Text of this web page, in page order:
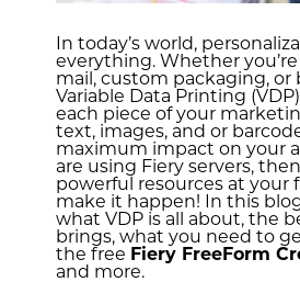
In today’s world,
everything. Whether
mail, custom packaging, or
Variable Data Printing
each piece of your
text, images, and or
maximum impact on your
are using Fiery servers,
powerful resources at your
make it happen! In this
what VDP is all about, the
brings, what you need to
the free Fiery FreeForm
and more.